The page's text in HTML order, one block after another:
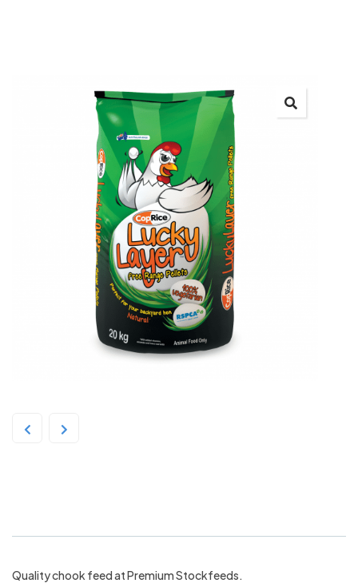
Quality chook feed at Premium Stockfeeds.